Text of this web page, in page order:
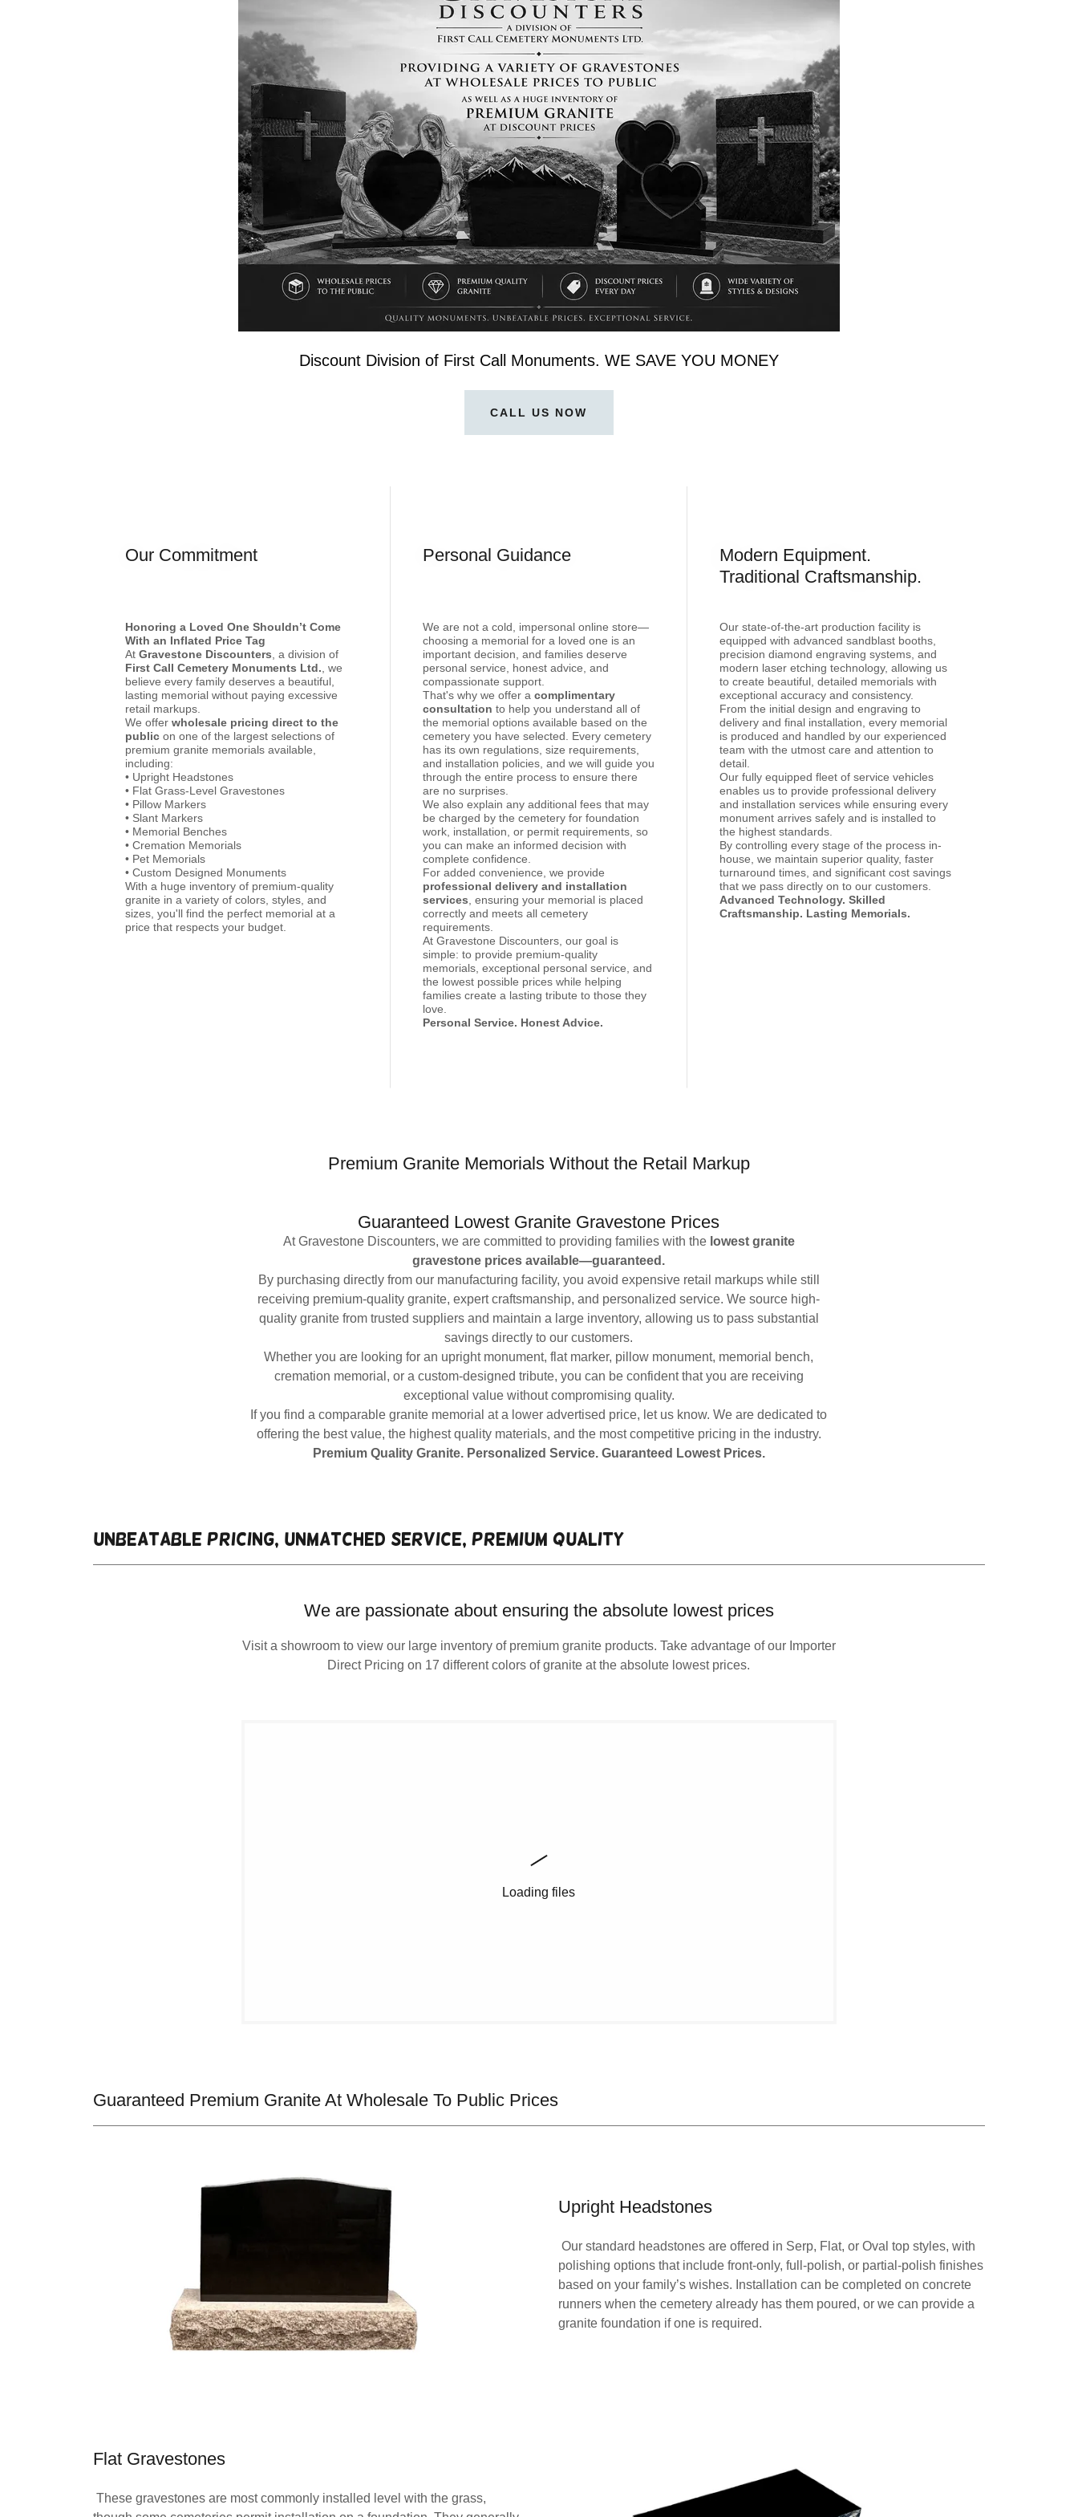
Discount Division of First Call Monuments. WE SAVE YOU MONEY
CALL US NOW
Our Commitment
Honoring a Loved One Shouldn’t Come
With an Inflated Price Tag
At Gravestone Discounters , a division of
First Call Cemetery Monuments Ltd. , we
believe every family deserves a beautiful,
lasting memorial without paying excessive
retail markups.
We offer wholesale pricing direct to the
public on one of the largest selections of
premium granite memorials available,
including:
• Upright Headstones
• Flat Grass-Level Gravestones
• Pillow Markers
• Slant Markers
• Memorial Benches
• Cremation Memorials
• Pet Memorials
• Custom Designed Monuments
With a huge inventory of premium-quality
granite in a variety of colors, styles, and
sizes, you'll find the perfect memorial at a
price that respects your budget.
Personal Guidance
We are not a cold, impersonal online store—
choosing a memorial for a loved one is an
important decision, and families deserve
personal service, honest advice, and
compassionate support.
That's why we offer a complimentary
consultation to help you understand all of
the memorial options available based on the
cemetery you have selected. Every cemetery
has its own regulations, size requirements,
and installation policies, and we will guide you
through the entire process to ensure there
are no surprises.
We also explain any additional fees that may
be charged by the cemetery for foundation
work, installation, or permit requirements, so
you can make an informed decision with
complete confidence.
For added convenience, we provide
professional delivery and installation
services , ensuring your memorial is placed
correctly and meets all cemetery
requirements.
At Gravestone Discounters, our goal is
simple: to provide premium-quality
memorials, exceptional personal service, and
the lowest possible prices while helping
families create a lasting tribute to those they
love.
Personal Service. Honest Advice.
Modern Equipment.
Traditional Craftsmanship.
Our state-of-the-art production facility is
equipped with advanced sandblast booths,
precision diamond engraving systems, and
modern laser etching technology, allowing us
to create beautiful, detailed memorials with
exceptional accuracy and consistency.
From the initial design and engraving to
delivery and final installation, every memorial
is produced and handled by our experienced
team with the utmost care and attention to
detail.
Our fully equipped fleet of service vehicles
enables us to provide professional delivery
and installation services while ensuring every
monument arrives safely and is installed to
the highest standards.
By controlling every stage of the process in-
house, we maintain superior quality, faster
turnaround times, and significant cost savings
that we pass directly on to our customers.
Advanced Technology. Skilled
Craftsmanship. Lasting Memorials.
Premium Granite Memorials Without the Retail Markup
Guaranteed Lowest Granite Gravestone Prices
At Gravestone Discounters, we are committed to providing families with the lowest granite
gravestone prices available—guaranteed.
By purchasing directly from our manufacturing facility, you avoid expensive retail markups while still
receiving premium-quality granite, expert craftsmanship, and personalized service. We source high-
quality granite from trusted suppliers and maintain a large inventory, allowing us to pass substantial
savings directly to our customers.
Whether you are looking for an upright monument, flat marker, pillow monument, memorial bench,
cremation memorial, or a custom-designed tribute, you can be confident that you are receiving
exceptional value without compromising quality.
If you find a comparable granite memorial at a lower advertised price, let us know. We are dedicated to
offering the best value, the highest quality materials, and the most competitive pricing in the industry.
Premium Quality Granite. Personalized Service. Guaranteed Lowest Prices.
Unbeatable pricing, unmatched service, premium quality
We are passionate about ensuring the absolute lowest prices
Visit a showroom to view our large inventory of premium granite products. Take advantage of our Importer
Direct Pricing on 17 different colors of granite at the absolute lowest prices.
Loading files
Guaranteed Premium Granite At Wholesale To Public Prices
Upright Headstones
Our standard headstones are offered in Serp, Flat, or Oval top styles, with
polishing options that include front-only, full-polish, or partial-polish finishes
based on your family’s wishes. Installation can be completed on concrete
runners when the cemetery already has them poured, or we can provide a
granite foundation if one is required.
Flat Gravestones
These gravestones are most commonly installed level with the grass,